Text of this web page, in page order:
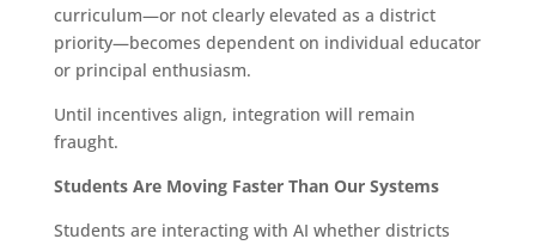
curriculum—or not clearly elevated as a district
priority—becomes dependent on individual educator
or principal enthusiasm.
Until incentives align, integration will remain
fraught.
Students Are Moving Faster Than Our Systems
Students are interacting with AI whether districts